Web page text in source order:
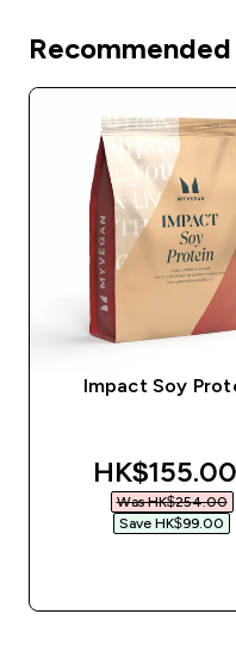
Impact Soy
discounted
HK$155.00‎
Was HK$254.00‎
Save HK$99.00‎